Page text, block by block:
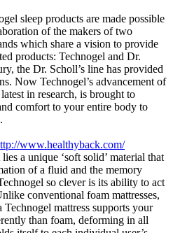
sleep products are made possible
of the makers of two
which share a vision to provide
products: Technogel and Dr.
the Dr. Scholl’s line has provided
Now Technogel’s advancement of
in research, is brought to
comfort to your entire body to
www.healthyback.com/
a unique ‘soft solid’ material that
of a fluid and the memory
so clever is its ability to act
conventional foam mattresses,
mattress supports your
than foam, deforming in all